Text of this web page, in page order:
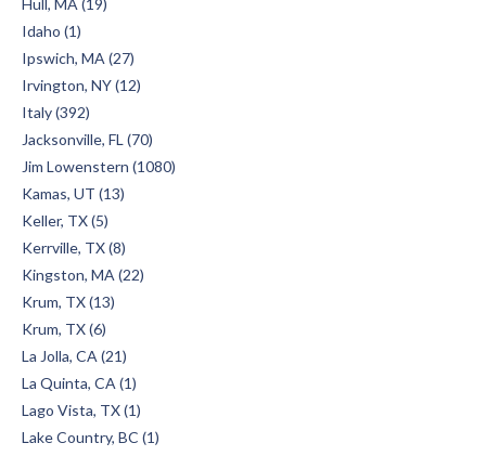
Hull, MA (19)
Idaho (1)
Ipswich, MA (27)
Irvington, NY (12)
Italy (392)
Jacksonville, FL (70)
Jim Lowenstern (1080)
Kamas, UT (13)
Keller, TX (5)
Kerrville, TX (8)
Kingston, MA (22)
Krum, TX (13)
Krum, TX (6)
La Jolla, CA (21)
La Quinta, CA (1)
Lago Vista, TX (1)
Lake Country, BC (1)